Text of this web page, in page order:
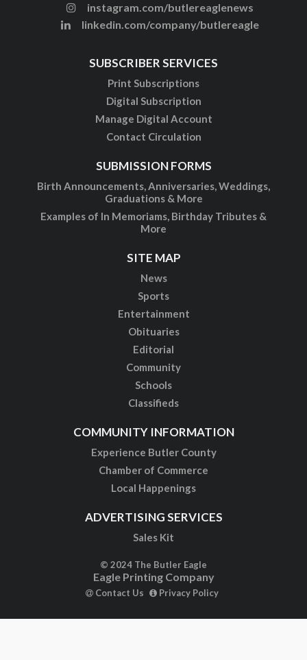
instagram.com/butlereaglenews
linkedin.com/company/butlereagle
SUBSCRIBER SERVICES
Print Subscriptions
Digital Subscription
Manage Digital Account
Contact Circulation
SUBMISSION FORMS
Birth Announcements, Anniversaries, Weddings,
Graduations & More
Examples of In Memoriams, Birthday Tributes &
More
SITE MAP
News
Sports
Entertainment
Obituaries
Editorial
Community
Schools
Classifieds
COMMUNITY INFORMATION
Experience Butler County
Chamber of Commerce
Local Happenings
ADVERTISING SERVICES
Sales Kit
© 2024 The Butler Eagle
Eagle Printing Company
Contact Us Privacy Policy